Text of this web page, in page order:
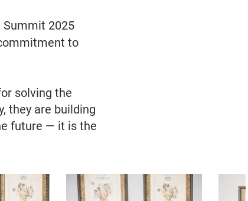
Summit 2025
to
solving the
they are building
future — it is the